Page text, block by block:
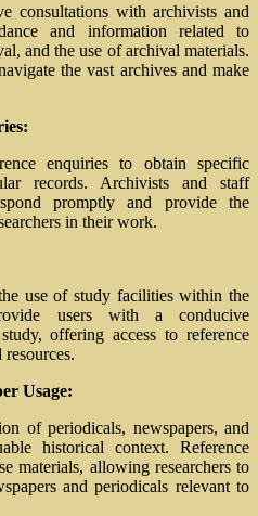
consultations with archivists and
and information related to
and the use of archival materials.
the vast archives and make
enquiries to obtain specific
records. Archivists and staff
promptly and provide the
in their work.
use of study facilities within the
users with a conducive
offering access to reference
Usage:
of periodicals, newspapers, and
historical context. Reference
materials, allowing researchers to
and periodicals relevant to